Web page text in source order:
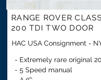
RANGE ROVER
200 TDI TWO DOOR
HAC USA Consignment -
- Extremely rare original
- 5 Speed manual